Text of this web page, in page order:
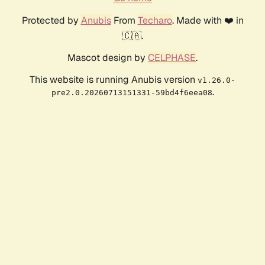
Protected by AnubisFrom Techaro. Made with ❤️ in
🇨🇦.
Mascot design by CELPHASE.
This website is running Anubis version v1.26.0-
pre2.0.20260713151331-59bd4f6eea08.